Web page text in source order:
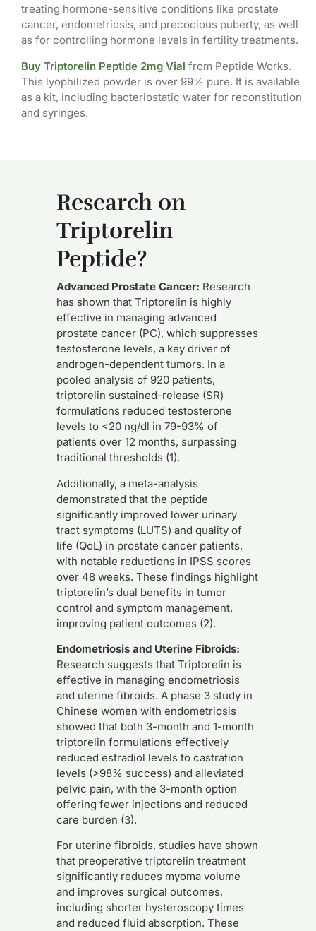
treating hormone-sensitive conditions like prostate
cancer, endometriosis, and precocious puberty, as well
as for controlling hormone levels in fertility treatments.
Buy Triptorelin Peptide 2mg Vial from Peptide Works.
This lyophilized powder is over 99% pure. It is available
as a kit, including bacteriostatic water for reconstitution
and syringes.
Research on
Triptorelin
Peptide?
Advanced Prostate Cancer: Research
has shown that Triptorelin is highly
effective in managing advanced
prostate cancer (PC), which suppresses
testosterone levels, a key driver of
androgen-dependent tumors. In a
pooled analysis of 920 patients,
triptorelin sustained-release (SR)
formulations reduced testosterone
levels to <20 ng/dl in 79-93% of
patients over 12 months, surpassing
traditional thresholds (1).
Additionally, a meta-analysis
demonstrated that the peptide
significantly improved lower urinary
tract symptoms (LUTS) and quality of
life (QoL) in prostate cancer patients,
with notable reductions in IPSS scores
over 48 weeks. These findings highlight
triptorelin’s dual benefits in tumor
control and symptom management,
improving patient outcomes (2).
Endometriosis and Uterine Fibroids:
Research suggests that Triptorelin is
effective in managing endometriosis
and uterine fibroids. A phase 3 study in
Chinese women with endometriosis
showed that both 3-month and 1-month
triptorelin formulations effectively
reduced estradiol levels to castration
levels (>98% success) and alleviated
pelvic pain, with the 3-month option
offering fewer injections and reduced
care burden (3).
For uterine fibroids, studies have shown
that preoperative triptorelin treatment
significantly reduces myoma volume
and improves surgical outcomes,
including shorter hysteroscopy times
and reduced fluid absorption. These